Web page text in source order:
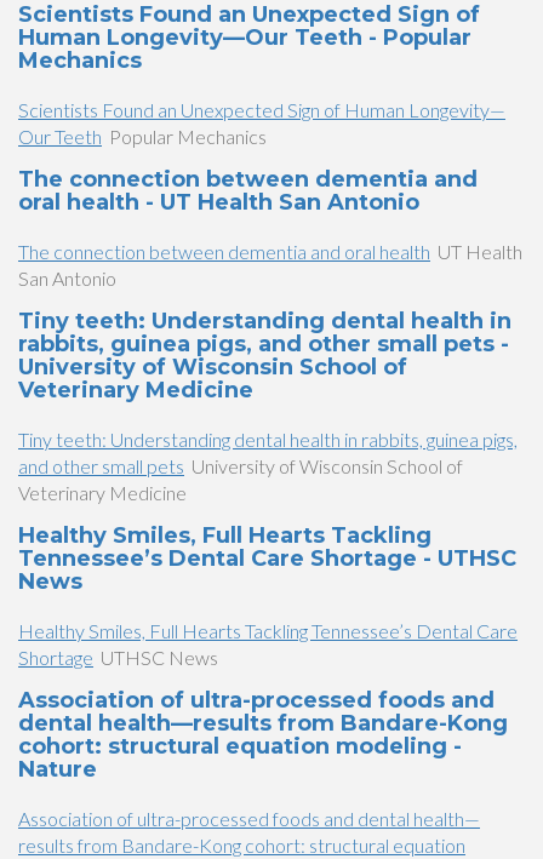
Scientists Found an Unexpected Sign of
Human Longevity—Our Teeth - Popular
Mechanics
Scientists Found an Unexpected Sign of Human Longevity—
Our Teeth Popular Mechanics
The connection between dementia and
oral health - UT Health San Antonio
The connection between dementia and oral health UT Health
San Antonio
Tiny teeth: Understanding dental health in
rabbits, guinea pigs, and other small pets -
University of Wisconsin School of
Veterinary Medicine
Tiny teeth: Understanding dental health in rabbits, guinea pigs,
and other small pets University of Wisconsin School of
Veterinary Medicine
Healthy Smiles, Full Hearts Tackling
Tennessee’s Dental Care Shortage - UTHSC
News
Healthy Smiles, Full Hearts Tackling Tennessee’s Dental Care
Shortage UTHSC News
Association of ultra-processed foods and
dental health—results from Bandare-Kong
cohort: structural equation modeling -
Nature
Association of ultra-processed foods and dental health—
results from Bandare-Kong cohort: structural equation